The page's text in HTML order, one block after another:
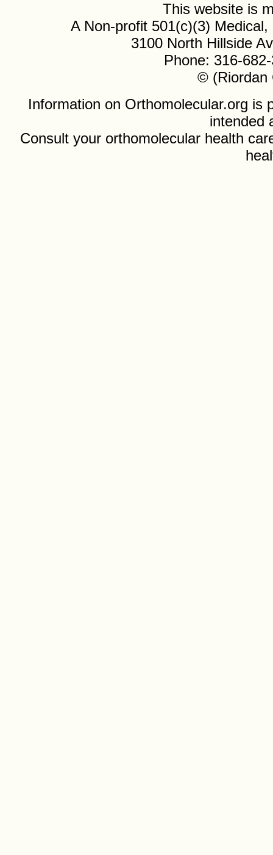
This website is
A Non-profit 501(c)(3)
3100 North Hillside
Phone: 316-
© (Riordan
Information on Orthomolecular.org is
intended
Consult your orthomolecular health